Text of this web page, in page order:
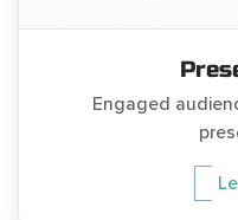
Engaged